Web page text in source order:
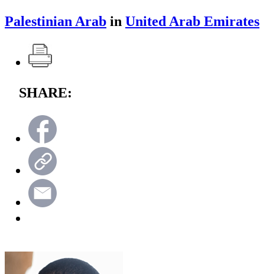
Palestinian Arab in United Arab Emirates
SHARE: